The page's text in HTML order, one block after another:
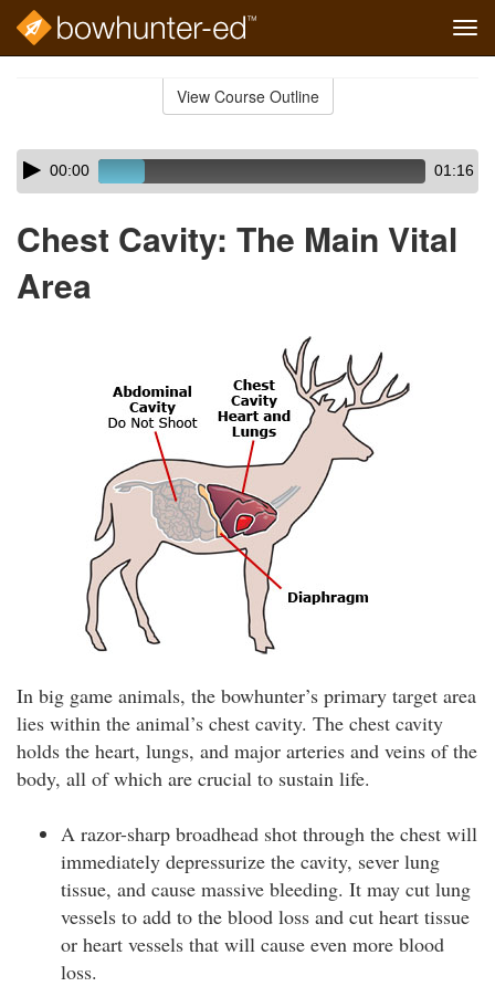
View Course Outline
Skip
audio
Audio
Player00:00 01:16
Chest Cavity: The Main Vital
Area
In big game animals, the bowhunter’s primary target area
lies within the animal’s chest cavity. The chest cavity
holds the heart, lungs, and major arteries and veins of the
body, all of which are crucial to sustain life.
A razor-sharp broadhead shot through the chest will
immediately depressurize the cavity, sever lung
tissue, and cause massive bleeding. It may cut lung
vessels to add to the blood loss and cut heart tissue
or heart vessels that will cause even more blood
loss.